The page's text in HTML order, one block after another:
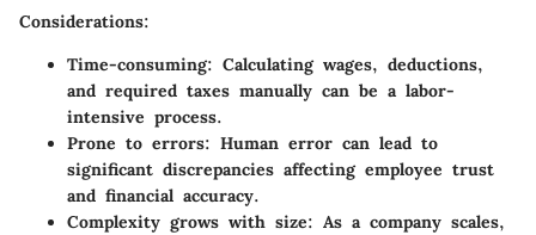
Considerations:
Time-consuming: Calculating wages, deductions,
and required taxes manually can be a labor-
intensive process.
Prone to errors: Human error can lead to
significant discrepancies affecting employee trust
and financial accuracy.
Complexity grows with size: As a company scales,